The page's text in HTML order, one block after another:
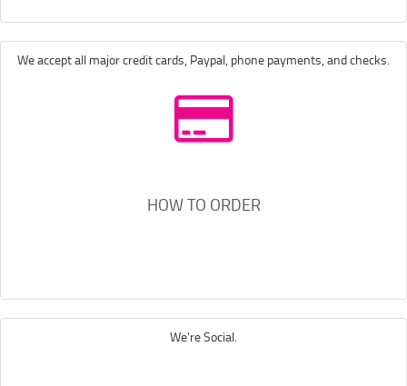
We accept all major credit cards, Paypal, phone payments, and checks.
HOW TO ORDER
We're Social.